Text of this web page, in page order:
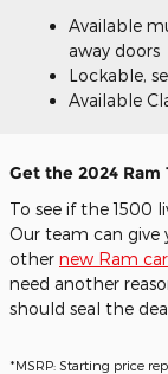
Available
away doors
Lockable,
Available
Get the 2024
To see if the 1500
Our team can
other new Ram
need another
should seal the
*MSRP: Starting price